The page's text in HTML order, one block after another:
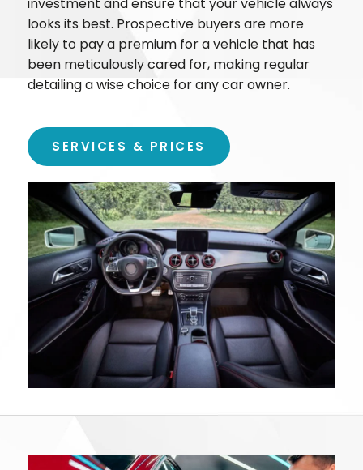
investment and ensure that your vehicle always
looks its best. Prospective buyers are more
likely to pay a premium for a vehicle that has
been meticulously cared for, making regular
detailing a wise choice for any car owner.
SERVICES & PRICES